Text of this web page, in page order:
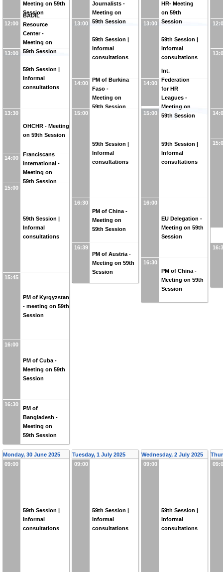
Meeting on 59th
Session
12:00
BADIL
Resource
Center -
Meeting on
59th Session
13:00
59th Session |
Informal
consultations
13:30
OHCHR - Meeting
on 59th Session
14:00
Franciscans
international -
Meeting on
59th Session
15:00
59th Session |
Informal
consultations
15:45
PM of Kyrgyzstan
- meeting on 59th
Session
16:00
PM of Cuba -
Meeting on 59th
Session
16:30
PM of
Bangladesh -
Meeting on
59th Session
Journalists -
Meeting on
59th Session
13:00
59th Session |
Informal
consultations
14:00
PM of Burkina
Faso -
Meeting on
59th Session
15:00
59th Session |
Informal
consultations
16:30
PM of China -
Meeting on
59th Session
16:39
PM of Austria -
Meeting on 59th
Session
HR- Meeting
on 59th
Session
13:00
59th Session |
Informal
consultations
14:00
Int.
Federation
for HR
Leagues -
Meeting on
59th Session
15:00
59th Session |
Informal
consultations
16:00
EU Delegation -
Meeting on 59th
Session
16:30
PM of China -
Meeting on 59th
Session
Monday, 30 June 2025
09:00
59th Session |
Informal
consultations
Tuesday, 1 July 2025
09:00
59th Session |
Informal
consultations
Wednesday, 2 July 2025
09:00
59th Session |
Informal
consultations